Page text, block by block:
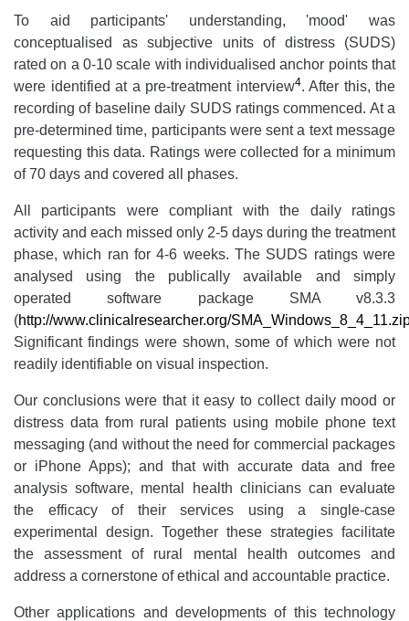
To aid participants' understanding, 'mood' was
conceptualised as subjective units of distress (SUDS)
rated on a 0-10 scale with individualised anchor points that
were identified at a pre-treatment interview4. After this, the
recording of baseline daily SUDS ratings commenced. At a
pre-determined time, participants were sent a text message
requesting this data. Ratings were collected for a minimum
of 70 days and covered all phases.
All participants were compliant with the daily ratings
activity and each missed only 2-5 days during the treatment
phase, which ran for 4-6 weeks. The SUDS ratings were
analysed using the publically available and simply
operated software package SMA v8.3.3
(http://www.clinicalresearcher.org/
Significant findings were shown, some of which were not
readily identifiable on visual inspection.
Our conclusions were that it easy to collect daily mood or
distress data from rural patients using mobile phone text
messaging (and without the need for commercial packages
or iPhone Apps); and that with accurate data and free
analysis software, mental health clinicians can evaluate
the efficacy of their services using a single-case
experimental design. Together these strategies facilitate
the assessment of rural mental health outcomes and
address a cornerstone of ethical and accountable practice.
Other applications and developments of this technology